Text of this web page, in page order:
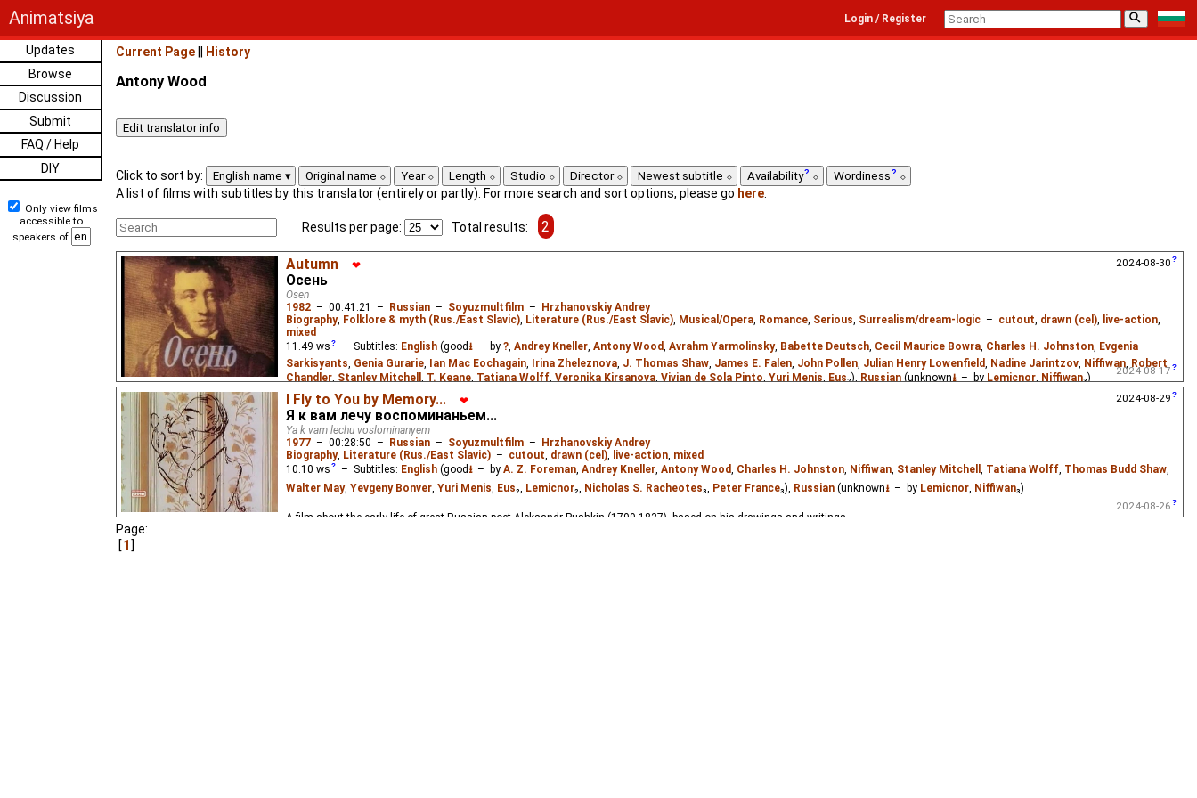
Animatsiya ⚲
Login / Register
Updates
Browse
Discussion
Submit
FAQ / Help
DIY
Only view films
accessible to
speakers of
Current Page History
Antony Wood
Click to sort by: English name Original name Year Length Studio Director Newest subtitle Availability Wordiness
A list of films with subtitles by this translator (entirely or partly). For more search and sort options, please go here
Results per page: Total results: 2
Autumn ❤
Осень
Osen
1982 – 00:41:21 – Russian – Soyuzmultfilm – Hrzhanovskiy Andrey
Biography, Folklore & myth (Rus./East Slavic) Literature (Rus./East Slavic) Musical/Opera Romance Serious Surrealism/dream-logic – cutout drawn (cel) live-action
mixed
11.49 ws – Subtitles: English(good ⭳– by ?, Andrey Kneller, Antony Wood Avrahm Yarmolinsky, Babette Deutsch, Cecil Maurice Bowra, Charles H. Johnston, Evgenia
Sarkisyants Genia Gurarie Ian Mac Eochagain Irina Zheleznova J. Thomas Shaw James E. Falen John Pollen Julian Henry Lowenfield Nadine Jarintzov Niffiwan Robert
Chandler Stanley Mitchell T. Keane Tatiana Wolff Veronika Kirsanova Vivian de Sola Pinto Yuri Menis Eus₂), Russian (unknown⭳– by Lemicnor Niffiwan₃)
The third part of the trilogy based on Pushkin's drawings, letters and poems. It covers the period from 1830 (the year of his marriage) to his death from a duel in 1837.
2024-08-17
2024-08-30
I Fly to You by Memory... ❤
Я к вам лечу воспоминаньем...
Ya k vam lechu voslominanyem
1977 – 00:28:50 – Russian – Soyuzmultfilm – Hrzhanovskiy Andrey
Biography, Literature (Rus./East Slavic) – cutout drawn (cel) live-action mixed
10.10 ws – Subtitles: English(good ⭳– by A. Z. Foreman, Andrey Kneller, Antony Wood Charles H. Johnston, Niffiwan, Stanley Mitchell Tatiana Wolff, Thomas Budd Shaw,
Walter May, Yevgeny Bonver Yuri Menis Eus₂, Lemicnor₂, Nicholas S. Racheotes₃, Peter France₃), Russian (unknown⭳– by Lemicnor Niffiwan₃)
A film about the early life of great Russian poet Aleksandr Pushkin (1799-1837), based on his drawings and writings.
2024-08-26
2024-08-29
Page:
1